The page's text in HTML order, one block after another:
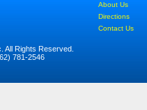
About Us
Directions
Contact Us
All Rights Reserved.
781-2546